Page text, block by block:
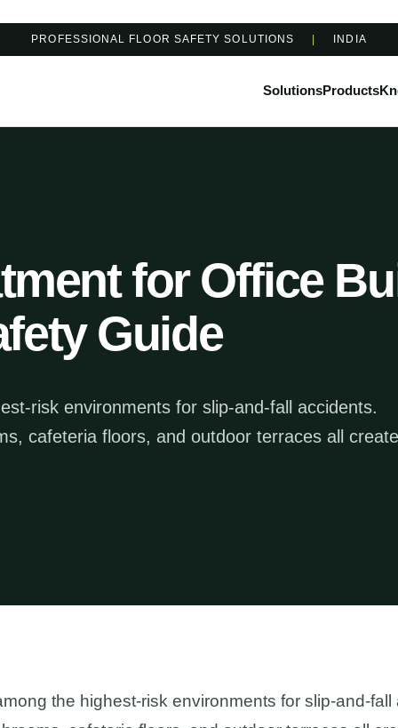
PROFESSIONAL FLOOR SAFETY SOLUTIONS | INDIA
SolutionsProducts
for Office
Guide
risk environments for slip-and-fall accidents.
cafeteria floors, and outdoor terraces all
the highest-risk environments for slip-and-